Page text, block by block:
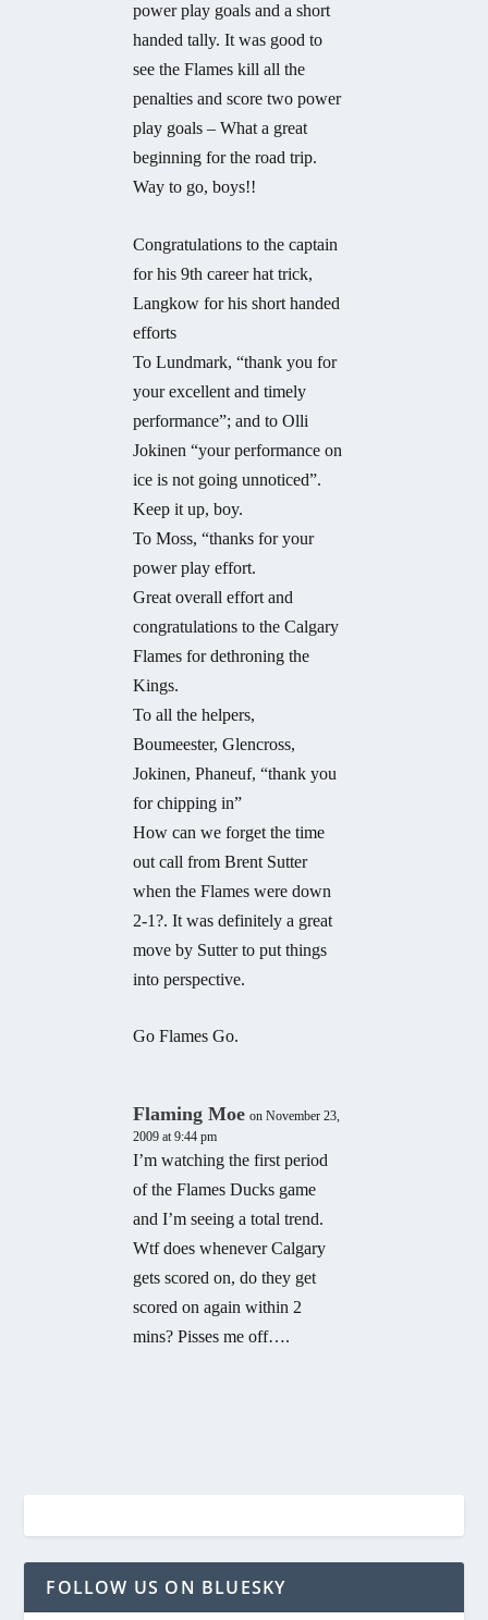
power play goals and a short
handed tally. It was good to
see the Flames kill all the
penalties and score two power
play goals – What a great
beginning for the road trip.
Way to go, boys!!
Congratulations to the captain
for his 9th career hat trick,
Langkow for his short handed
efforts
To Lundmark, “thank you for
your excellent and timely
performance”; and to Olli
Jokinen “your performance on
ice is not going unnoticed”.
Keep it up, boy.
To Moss, “thanks for your
power play effort.
Great overall effort and
congratulations to the Calgary
Flames for dethroning the
Kings.
To all the helpers,
Boumeester, Glencross,
Jokinen, Phaneuf, “thank you
for chipping in”
How can we forget the time
out call from Brent Sutter
when the Flames were down
2-1?. It was definitely a great
move by Sutter to put things
into perspective.
Go Flames Go.
Flaming Moe on November 23,
2009 at 9:44 pm
I’m watching the first period
of the Flames Ducks game
and I’m seeing a total trend.
Wtf does whenever Calgary
gets scored on, do they get
scored on again within 2
mins? Pisses me off….
FOLLOW US ON BLUESKY